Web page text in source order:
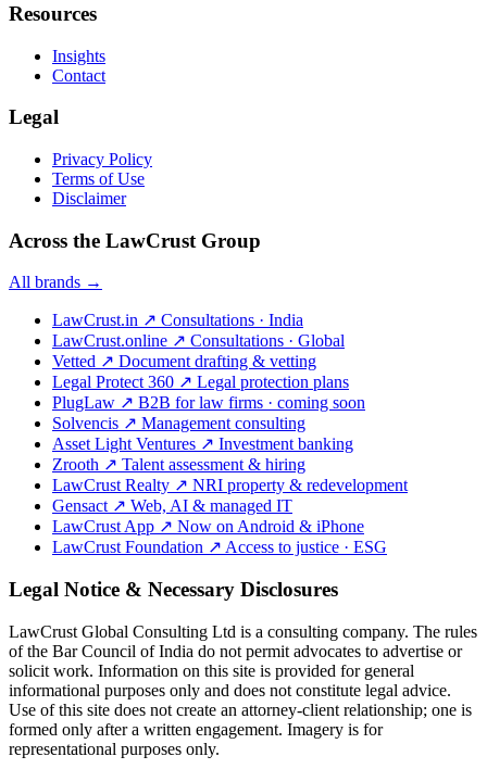
Resources
Insights
Contact
Legal
Privacy Policy
Terms of Use
Disclaimer
Across the LawCrust Group
All brands →
LawCrust.in ↗ Consultations · India
LawCrust.online ↗ Consultations · Global
Vetted ↗ Document drafting & vetting
Legal Protect 360 ↗ Legal protection plans
PlugLaw ↗ B2B for law firms · coming soon
Solvencis ↗ Management consulting
Asset Light Ventures ↗ Investment banking
Zrooth ↗ Talent assessment & hiring
LawCrust Realty ↗ NRI property & redevelopment
Gensact ↗ Web, AI & managed IT
LawCrust App ↗ Now on Android & iPhone
LawCrust Foundation ↗ Access to justice · ESG
Legal Notice & Necessary Disclosures
LawCrust Global Consulting Ltd is a consulting company. The rules
of the Bar Council of India do not permit advocates to advertise or
solicit work. Information on this site is provided for general
informational purposes only and does not constitute legal advice.
Use of this site does not create an attorney-client relationship; one is
formed only after a written engagement. Imagery is for
representational purposes only.